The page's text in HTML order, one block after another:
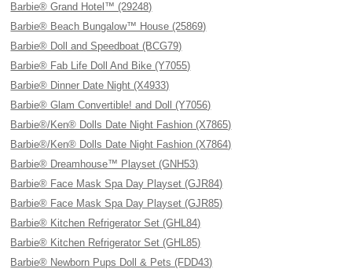
Barbie® Grand Hotel™ (29248)
Barbie® Beach Bungalow™ House (25869)
Barbie® Doll and Speedboat (BCG79)
Barbie® Fab Life Doll And Bike (Y7055)
Barbie® Dinner Date Night (X4933)
Barbie® Glam Convertible! and Doll (Y7056)
Barbie®/Ken® Dolls Date Night Fashion (X7865)
Barbie®/Ken® Dolls Date Night Fashion (X7864)
Barbie® Dreamhouse™ Playset (GNH53)
Barbie® Face Mask Spa Day Playset (GJR84)
Barbie® Face Mask Spa Day Playset (GJR85)
Barbie® Kitchen Refrigerator Set (GHL84)
Barbie® Kitchen Refrigerator Set (GHL85)
Barbie® Newborn Pups Doll & Pets (FDD43)